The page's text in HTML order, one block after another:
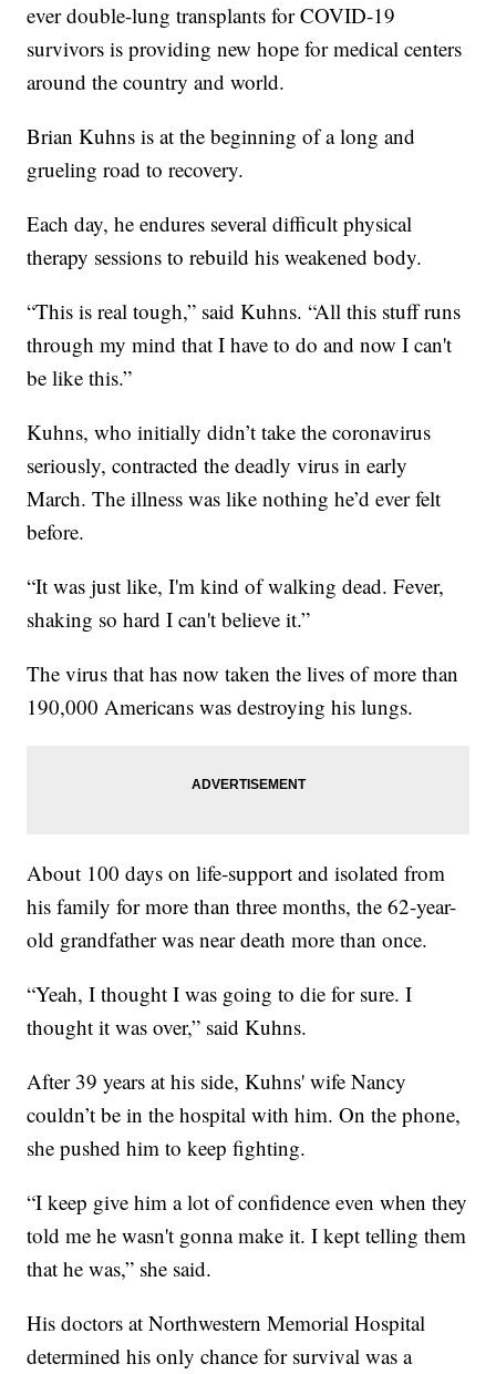
ever double-lung transplants for COVID-19
survivors is providing new hope for medical centers
around the country and world.
Brian Kuhns is at the beginning of a long and
grueling road to recovery.
Each day, he endures several difficult physical
therapy sessions to rebuild his weakened body.
“This is real tough,” said Kuhns. “All this stuff runs
through my mind that I have to do and now I can't
be like this.”
Kuhns, who initially didn’t take the coronavirus
seriously, contracted the deadly virus in early
March. The illness was like nothing he’d ever felt
before.
“It was just like, I'm kind of walking dead. Fever,
shaking so hard I can't believe it.”
The virus that has now taken the lives of more than
190,000 Americans was destroying his lungs.
About 100 days on life-support and isolated from
his family for more than three months, the 62-year-
old grandfather was near death more than once.
“Yeah, I thought I was going to die for sure. I
thought it was over,” said Kuhns.
After 39 years at his side, Kuhns' wife Nancy
couldn’t be in the hospital with him. On the phone,
she pushed him to keep fighting.
“I keep give him a lot of confidence even when they
told me he wasn't gonna make it. I kept telling them
that he was,” she said.
His doctors at Northwestern Memorial Hospital
determined his only chance for survival was a